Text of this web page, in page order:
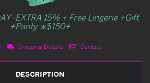
-EXTRA 15% + Free Lingerie +Gift
+Panty w$150+
Shipping Details Contact
DESCRIPTION